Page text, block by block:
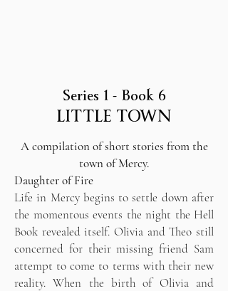
Series 1 - Book 6
LITTLE TOWN
A compilation of short stories from the
town of Mercy.
Daughter of Fire
Life in Mercy begins to settle down after
the momentous events the night the Hell
Book revealed itself. Olivia and Theo still
concerned for their missing friend Sam
attempt to come to terms with their new
reality. When the birth of Olivia and